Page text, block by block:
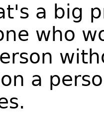
a big
who
a